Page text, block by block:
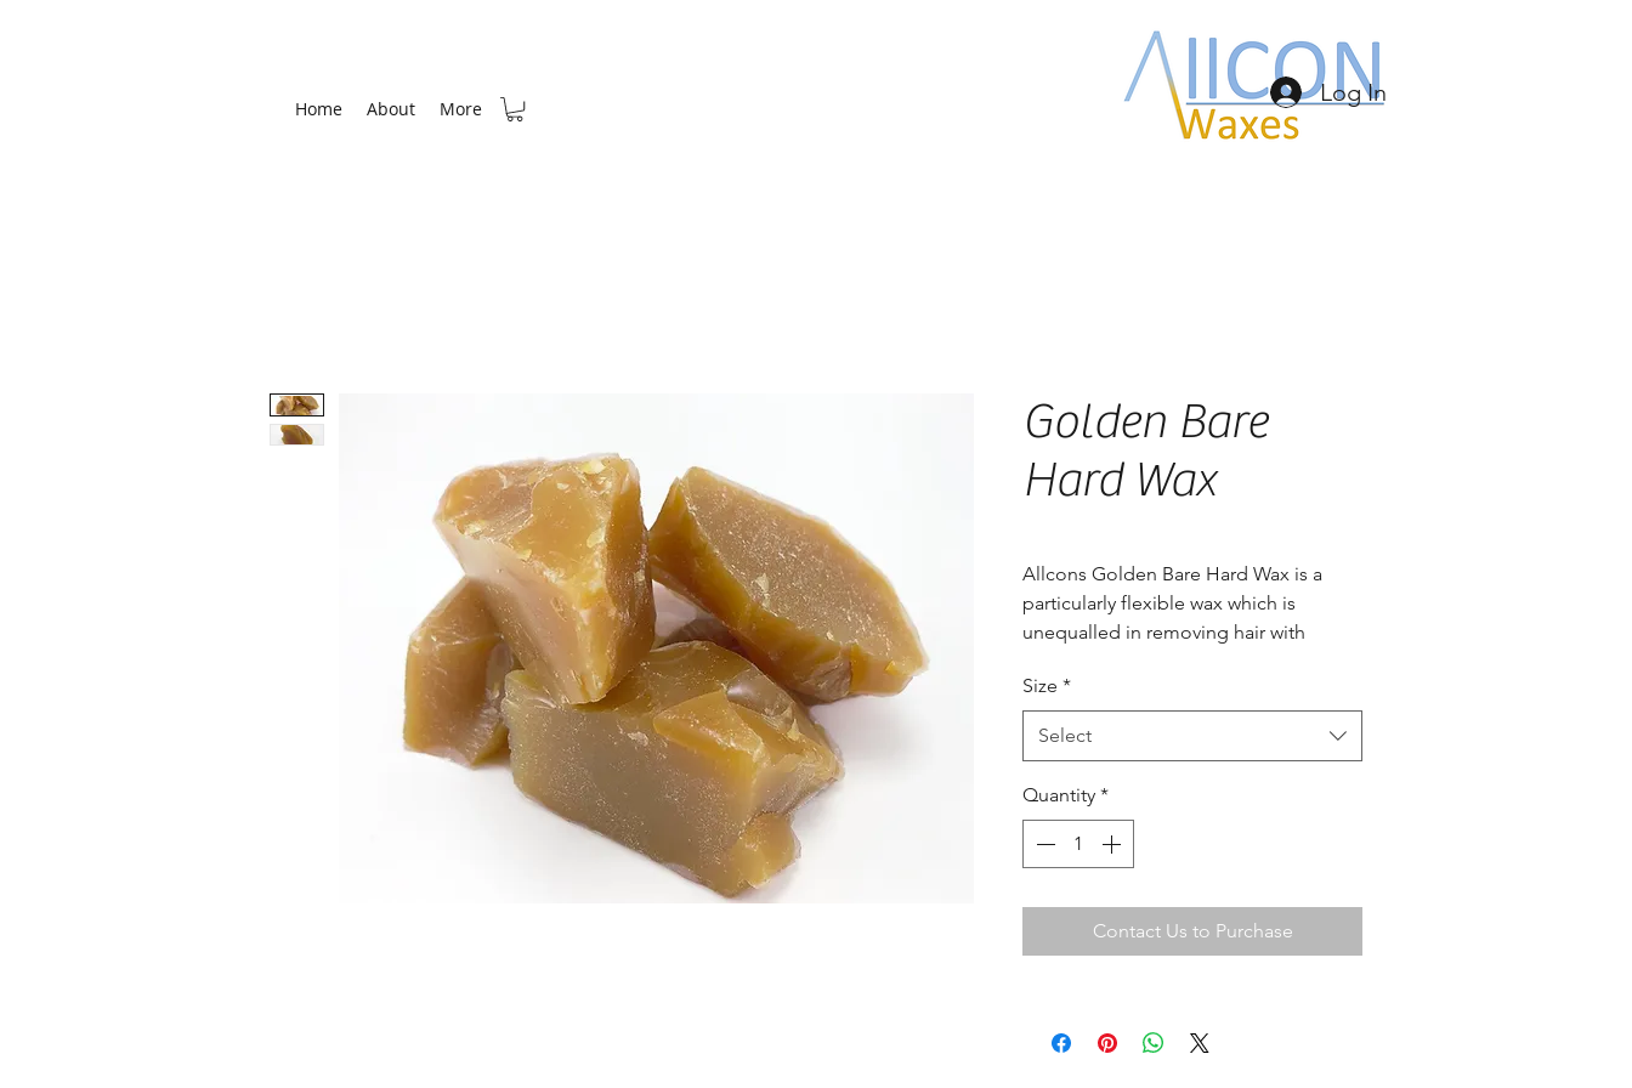
Home About More
Log In
Golden Bare
Hard Wax
Allcons Golden Bare Hard Wax is a
particularly flexible wax which is
unequalled in removing hair with
for large areas such as body waxing
and leg waxing.
Size *
Select
Quantity *
Contact Us to Purchase